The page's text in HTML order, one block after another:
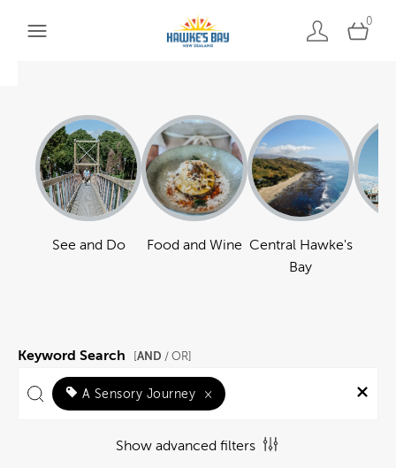
0
See and Do Food and Wine Central Hawke's
Bay
Keyword Search AND / OR]
A Sensory Journey ×
Show advanced filters